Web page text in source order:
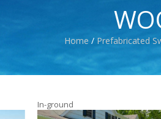
Home / Prefabricated
In-ground